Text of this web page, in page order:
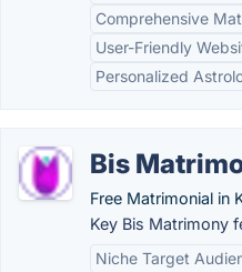
Comprehensive
User-Friendly
Personalized
Bis
Free Matrimonial in
Key Bis Matrimony
Niche Target